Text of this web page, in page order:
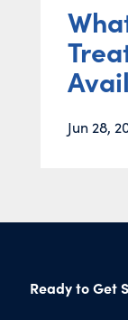
Jun 28,
Ready to Get